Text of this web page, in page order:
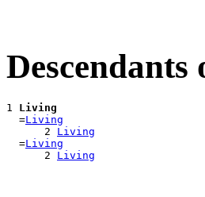
1 Living
  =
Living
      2
Living
  =
Living
      2
Living